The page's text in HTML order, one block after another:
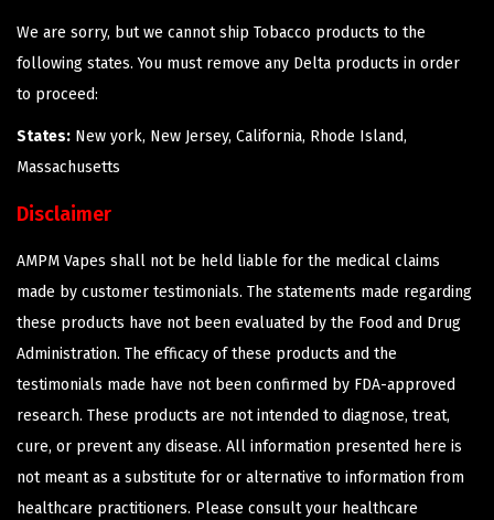
We are sorry, but we cannot ship Tobacco products to the
following states. You must remove any Delta products in order
to proceed:
States: New york, New Jersey, California, Rhode Island,
Massachusetts
Disclaimer
AMPM Vapes shall not be held liable for the medical claims
made by customer testimonials. The statements made regarding
these products have not been evaluated by the Food and Drug
Administration. The efficacy of these products and the
testimonials made have not been confirmed by FDA-approved
research. These products are not intended to diagnose, treat,
cure, or prevent any disease. All information presented here is
not meant as a substitute for or alternative to information from
healthcare practitioners. Please consult your healthcare